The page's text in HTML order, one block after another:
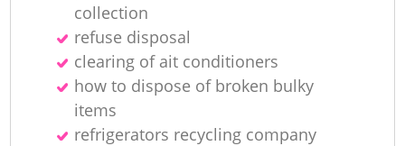
collection
refuse disposal
clearing of ait conditioners
how to dispose of broken bulky
items
refrigerators recycling company